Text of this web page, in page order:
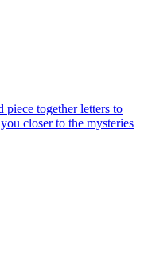
piece together letters to
closer to the mysteries